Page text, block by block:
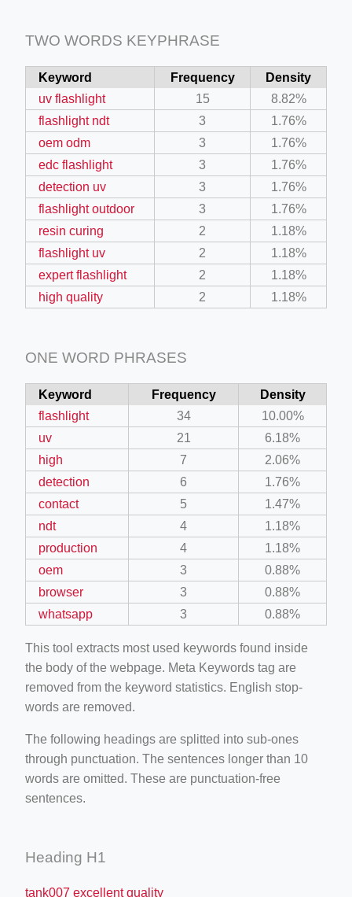
work?lat=37.49813&lng=127.0284&zoom=16
shredder-plant-equipment/scrap-shredder-fabrication
TWO WORDS KEYPHRASE
Keyword Frequency
Density
uv flashlight
15
8.82%
flashlight ndt
3
1.76%
oem odm
3
1.76%
edc flashlight
3
1.76%
detection uv
3
1.76%
flashlight outdoor
3
1.76%
resin curing
2
1.18%
flashlight uv
2
1.18%
expert flashlight
2
1.18%
high quality
2 1.18%
ONE WORD PHRASES
Keyword Frequency
Density
flashlight
34
10.00%
uv
21
6.18%
high
7
2.06%
detection
6
1.76%
contact
5
1.47%
ndt
4
1.18%
production
4
1.18%
oem
3
0.88%
browser
3
0.88%
whatsapp
3 0.88%
This tool extracts most used keywords found inside
the body of the webpage. Meta Keywords tag are
removed from the keyword statistics. English stop-
words are removed.
The following headings are splitted into sub-ones
through punctuation. The sentences longer than 10
words are omitted. These are punctuation-free
sentences.
Heading H1
tank007 excellent quality